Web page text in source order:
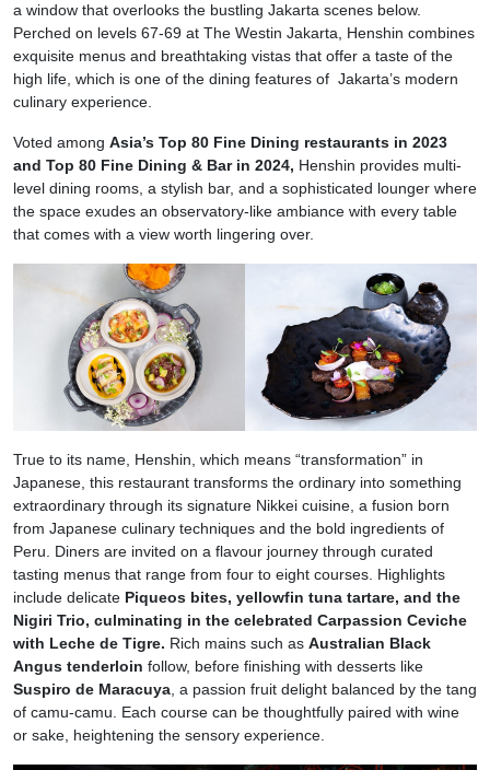
a window that overlooks the bustling Jakarta scenes below.
Perched on levels 67-69 at The Westin Jakarta, Henshin combines
exquisite menus and breathtaking vistas that offer a taste of the
high life, which is one of the dining features of Jakarta’s modern
culinary experience.
Voted among Asia’s Top 80 Fine Dining restaurants in 2023
and Top 80 Fine Dining & Bar in 2024, Henshin provides multi-
level dining rooms, a stylish bar, and a sophisticated lounger where
the space exudes an observatory-like ambiance with every table
that comes with a view worth lingering over.
True to its name, Henshin, which means “transformation” in
Japanese, this restaurant transforms the ordinary into something
extraordinary through its signature Nikkei cuisine, a fusion born
from Japanese culinary techniques and the bold ingredients of
Peru. Diners are invited on a flavour journey through curated
tasting menus that range from four to eight courses. Highlights
include delicate Piqueos bites, yellowfin tuna tartare, and the
Nigiri Trio, culminating in the celebrated Carpassion Ceviche
with Leche de Tigre. Rich mains such as Australian Black
Angus tenderloin follow, before finishing with desserts like
Suspiro de Maracuya , a passion fruit delight balanced by the tang
of camu-camu. Each course can be thoughtfully paired with wine
or sake, heightening the sensory experience.